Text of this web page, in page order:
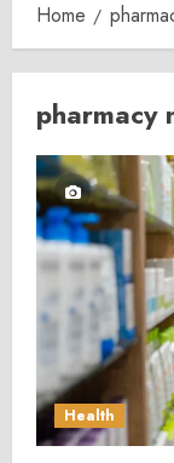
Home
pharmacy
Health